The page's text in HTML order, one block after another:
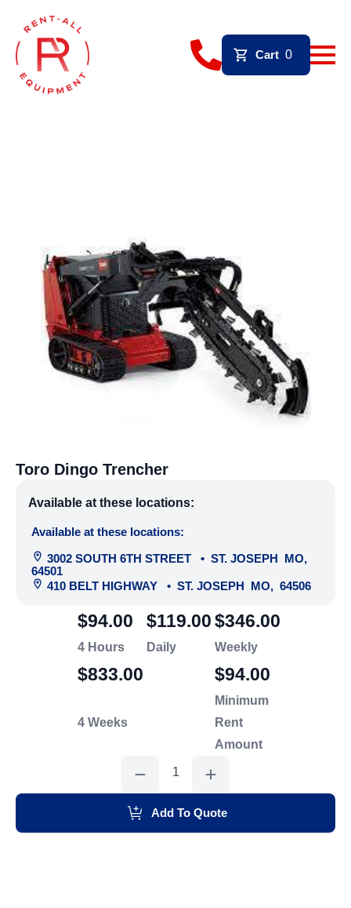
Cart 0
Toro Dingo Trencher
Available at these locations:
Available at these locations:
3002 SOUTH 6TH STREET
• ST. JOSEPH MO,
64501
410 BELT HIGHWAY
• ST. JOSEPH MO, 64506
4 Hours
$94.00
Daily
$119.00
Weekly
$346.00
4 Weeks
$833.00
Minimum
Rent
Amount
$94.00
Dingo
Add To Quote